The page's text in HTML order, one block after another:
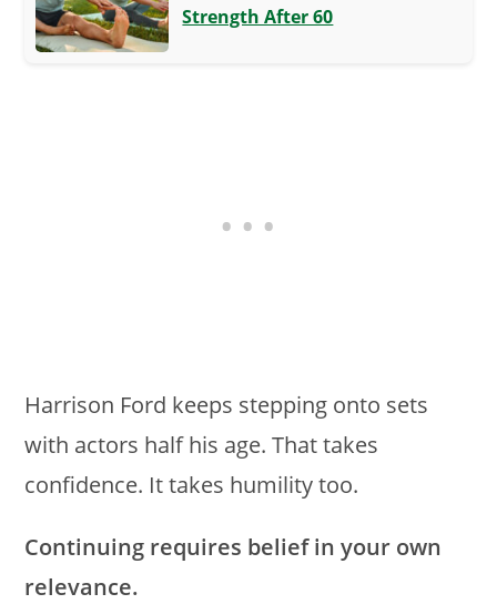
Strength After 60
Harrison Ford keeps stepping onto sets
with actors half his age. That takes
confidence. It takes humility too.
Continuing requires belief in your own
relevance.